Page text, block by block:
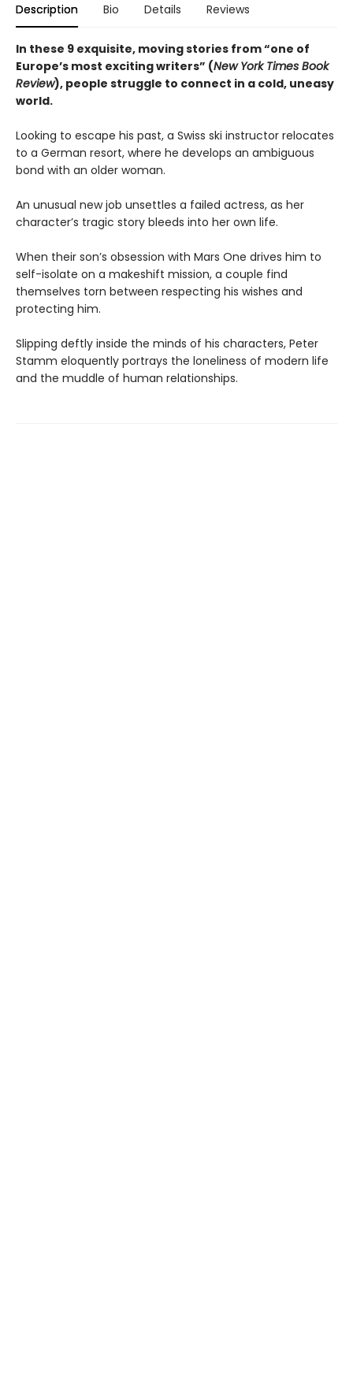
Description Bio Details Reviews
In these 9 exquisite, moving stories from “one of
Europe’s most exciting writers” (New York Times Book
Review), people struggle to connect in a cold, uneasy
world.
Looking to escape his past, a Swiss ski instructor relocates
to a German resort, where he develops an ambiguous
bond with an older woman.
An unusual new job unsettles a failed actress, as her
character’s tragic story bleeds into her own life.
When their son’s obsession with Mars One drives him to
self-isolate on a makeshift mission, a couple find
themselves torn between respecting his wishes and
protecting him.
Slipping deftly inside the minds of his characters, Peter
Stamm eloquently portrays the loneliness of modern life
and the muddle of human relationships.